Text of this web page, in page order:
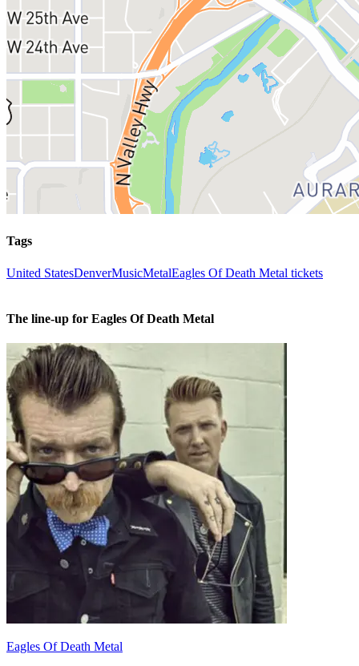
Tags
United StatesDenverMusicMetalEagles Of Death Metal tickets
The line-up for Eagles Of Death Metal
Eagles Of Death Metal